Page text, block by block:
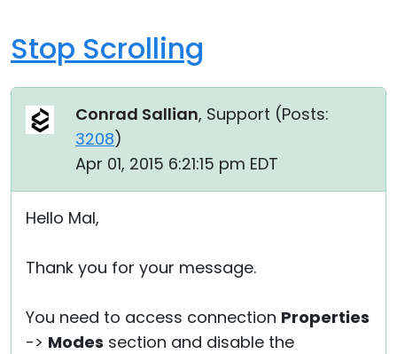
Stop Scrolling
Conrad Sallian, Support (Posts:
3208)
Apr 01, 2015 6:21:15 pm EDT
Hello Mal,
Thank you for your message.
You need to access connection Properties
-> Modes section and disable the